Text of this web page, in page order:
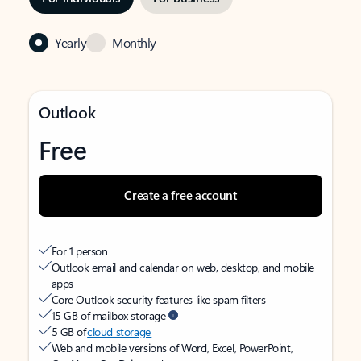
Yearly Monthly
Outlook
Free
Create a free account
For 1 person
Outlook email and calendar on web, desktop, and mobile
apps
Core Outlook security features like spam filters
15 GB of mailbox storage
5 GB ofcloud storage
Web and mobile versions of Word, Excel, PowerPoint,